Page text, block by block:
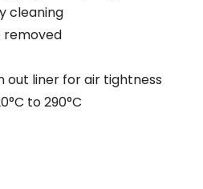
cleaning
removed
out liner for air tightness
to 290°C